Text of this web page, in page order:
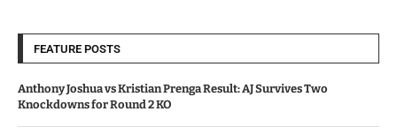
FEATURE POSTS
Anthony Joshua vs Kristian Prenga Result: AJ Survives Two
Knockdowns for Round 2 KO